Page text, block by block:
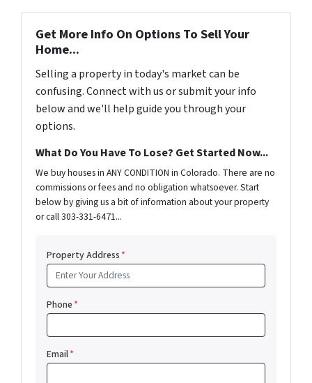
Get More Info On Options To Sell Your
Home...
Selling a property in today's market can be
confusing. Connect with us or submit your info
below and we'll help guide you through your
options.
What Do You Have To Lose? Get Started Now...
We buy houses in ANY CONDITION in Colorado. There are no
commissions or fees and no obligation whatsoever. Start
below by giving us a bit of information about your property
or call 303-331-6471...
Property Address*
Phone*
Email*